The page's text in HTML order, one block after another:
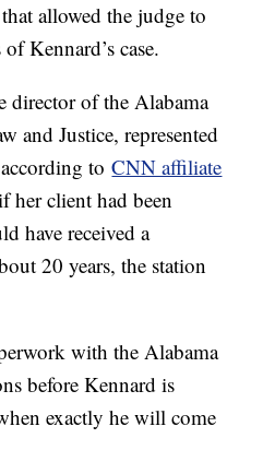
allowed the judge to
Kennard’s case.
director of the Alabama
and Justice, represented
according toCNN affiliate
her client had been
have received a
20 years, the station
with the Alabama
before Kennard is
exactly he will come